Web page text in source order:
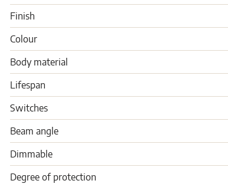
Finish
Colour
Body material
Lifespan
Switches
Beam angle
Dimmable
Degree of protection